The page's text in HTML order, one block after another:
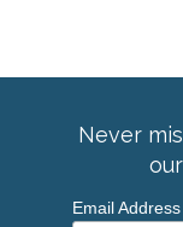
Never
Email Address